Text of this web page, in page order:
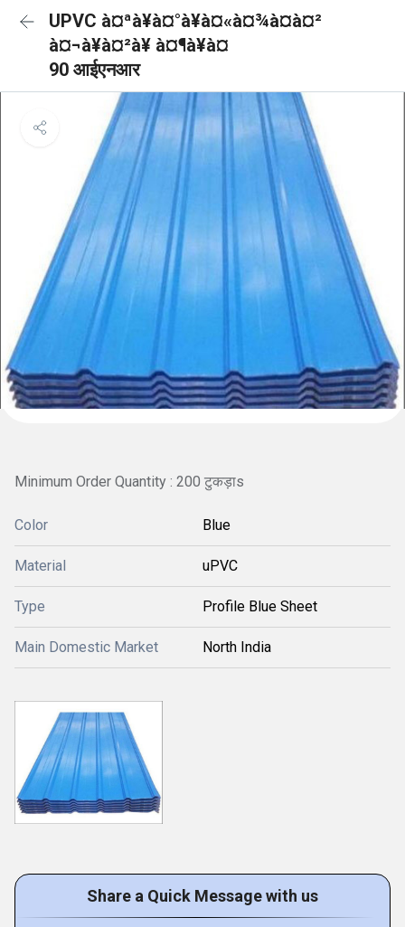
UPVC à¤ªà¥à¤°à¥à¤«à¤¾à¤à¤²
à¤¬à¥à¤²à¥ à¤¶à¥à¤
90 आईएनआर
Minimum Order Quantity : 200 टुकड़ाs
Color Blue
Material uPVC
Type Profile Blue Sheet
Main Domestic Market North India
Share a Quick Message with us